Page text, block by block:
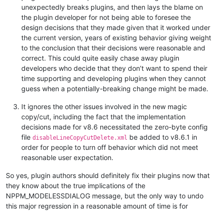
unexpectedly breaks plugins, and then lays the blame on
the plugin developer for not being able to foresee the
design decisions that they made given that it worked under
the current version, years of existing behavior giving weight
to the conclusion that their decisions were reasonable and
correct. This could quite easily chase away plugin
developers who decide that they don’t want to spend their
time supporting and developing plugins when they cannot
guess when a potentially-breaking change might be made.
It ignores the other issues involved in the new magic
copy/cut, including the fact that the implementation
decisions made for v8.6 necessitated the zero-byte config
file disableLineCopyCutDelete.xml be added to v8.6.1 in
order for people to turn off behavior which did not meet
reasonable user expectation.
So yes, plugin authors should definitely fix their plugins now that
they know about the true implications of the
NPPM_MODELESSDIALOG message, but the only way to undo
this major regression in a reasonable amount of time is for